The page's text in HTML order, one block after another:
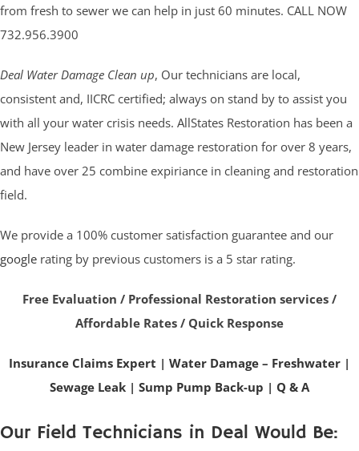
from fresh to sewer we can help in just 60 minutes. CALL NOW
732.956.3900
Deal Water Damage Clean up, Our technicians are local,
consistent and, IICRC certified; always on stand by to assist you
with all your water crisis needs. AllStates Restoration has been a
New Jersey leader in water damage restoration for over 8 years,
and have over 25 combine expiriance in cleaning and restoration
field.
We provide a 100% customer satisfaction guarantee and our
google rating by previous customers is a 5 star rating.
Free Evaluation / Professional Restoration services /
Affordable Rates / Quick Response
Insurance Claims Expert | Water Damage – Freshwater |
Sewage Leak | Sump Pump Back-up | Q & A
Our Field Technicians in Deal Would Be: